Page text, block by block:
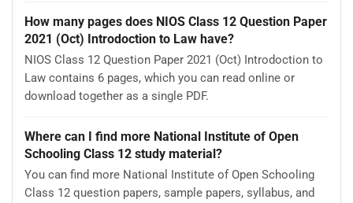
How many pages does NIOS Class 12 Question Paper
2021 (Oct) Introdoction to Law have?
NIOS Class 12 Question Paper 2021 (Oct) Introdoction to
Law contains 6 pages, which you can read online or
download together as a single PDF.
Where can I find more National Institute of Open
Schooling Class 12 study material?
You can find more National Institute of Open Schooling
Class 12 question papers, sample papers, syllabus, and